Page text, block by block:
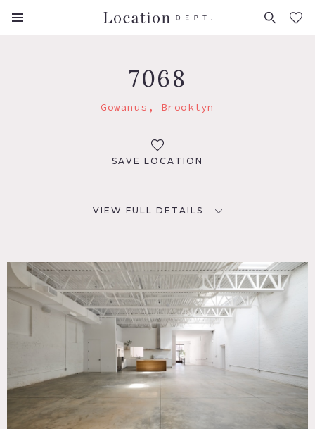
FAVORITES (0)
7068
Gowanus, Brooklyn
SAVE LOCATION
VIEW FULL DETAILS
Brooklyn, NY 11215
TAGS
Exposed Beam, Floor to Ceiling Windows, Kitchen, Living
Room, Modern Contemporary, White Brick Wall, White
Spaces
SPECS
Square Footage: 4,400
Dinner Capacity: 100
Cocktail Capacity: 100